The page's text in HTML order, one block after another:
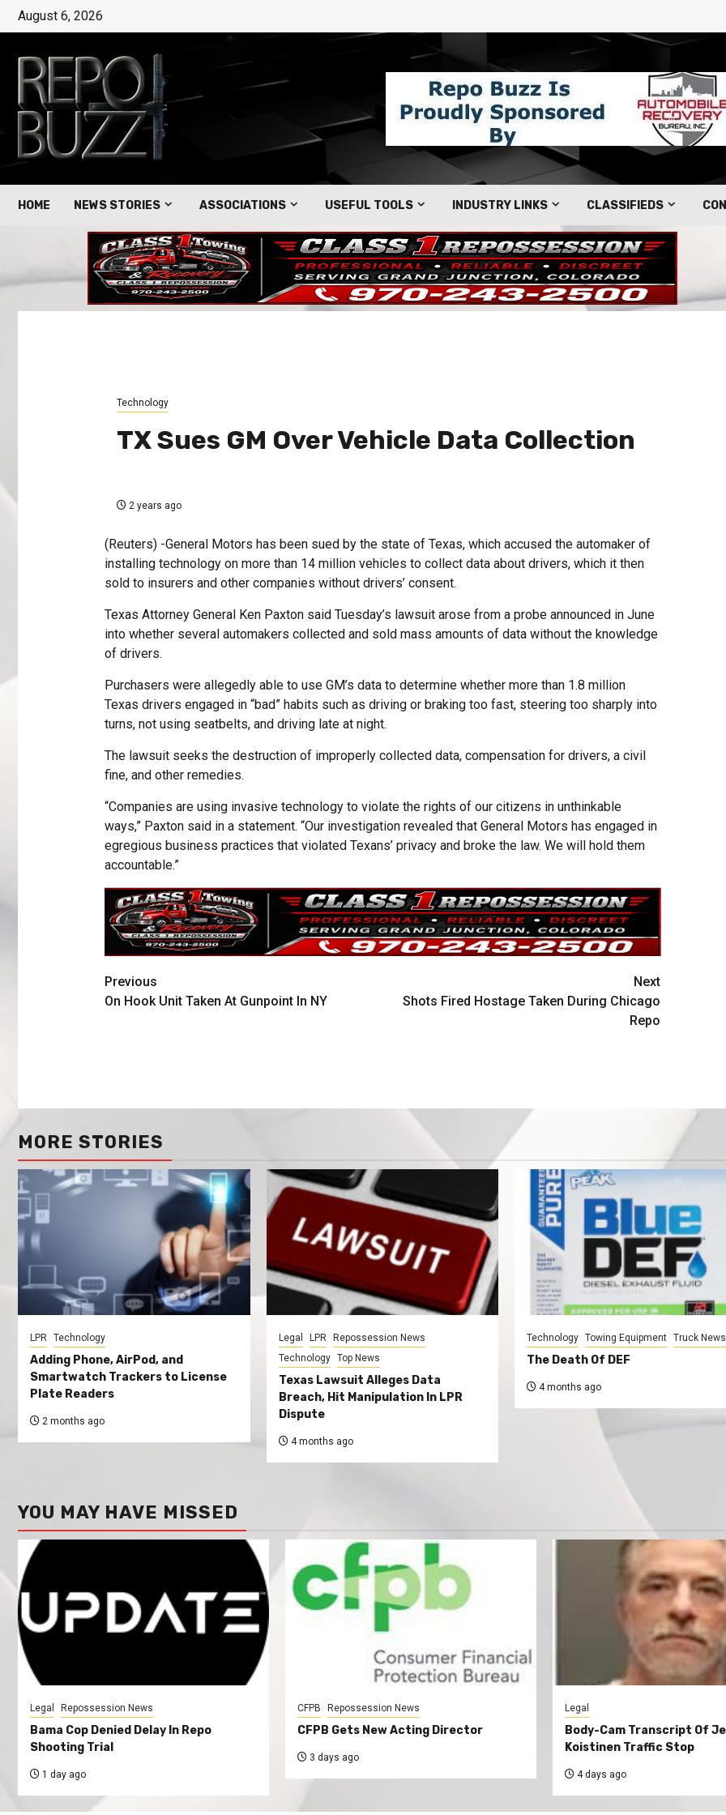
August 6, 2026
HOME NEWS STORIES ASSOCIATIONS USEFUL TOOLS INDUSTRY LINKS CLASSIFIEDS
Technology
TX Sues GM Over Vehicle Data Collection
2 years ago
(Reuters) -General Motors has been sued by the state of Texas, which accused the automaker of
installing technology on more than 14 million vehicles to collect data about drivers, which it then
sold to insurers and other companies without drivers’ consent.
Texas Attorney General Ken Paxton said Tuesday’s lawsuit arose from a probe announced in June
into whether several automakers collected and sold mass amounts of data without the knowledge
of drivers.
Purchasers were allegedly able to use GM’s data to determine whether more than 1.8 million
Texas drivers engaged in “bad” habits such as driving or braking too fast, steering too sharply into
turns, not using seatbelts, and driving late at night.
The lawsuit seeks the destruction of improperly collected data, compensation for drivers, a civil
fine, and other remedies.
“Companies are using invasive technology to violate the rights of our citizens in unthinkable
ways,” Paxton said in a statement. “Our investigation revealed that General Motors has engaged in
egregious business practices that violated Texans’ privacy and broke the law. We will hold them
accountable.”
Previous
On Hook Unit Taken At Gunpoint In NY
Next
Shots Fired Hostage Taken During Chicago
Repo
MORE STORIES
LPR Technology
Adding Phone, AirPod, and
Smartwatch Trackers to License
Plate Readers
2 months ago
Legal LPR
Repossession News
Technology Top News
Texas Lawsuit Alleges Data
Breach, Hit Manipulation In LPR
Dispute
4 months ago
Technology Towing Equipment Truck News
The Death Of DEF
4 months ago
YOU MAY HAVE MISSED
Legal Repossession News
Bama Cop Denied Delay In Repo
Shooting Trial
1 day ago
CFPB Repossession News
CFPB Gets New Acting Director
3 days ago
Legal
Body-Cam Transcript Of
Koistinen Traffic Stop
4 days ago